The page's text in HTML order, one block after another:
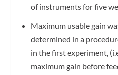
of instruments for five
Maximum usable gain
determined in a
in the first experiment,
maximum gain before